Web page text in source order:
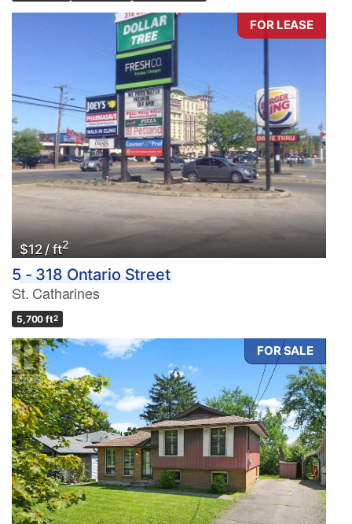
FOR LEASE
$12 / ft2
5 - 318 Ontario Street
St. Catharines
5,700 ft2
FOR SALE